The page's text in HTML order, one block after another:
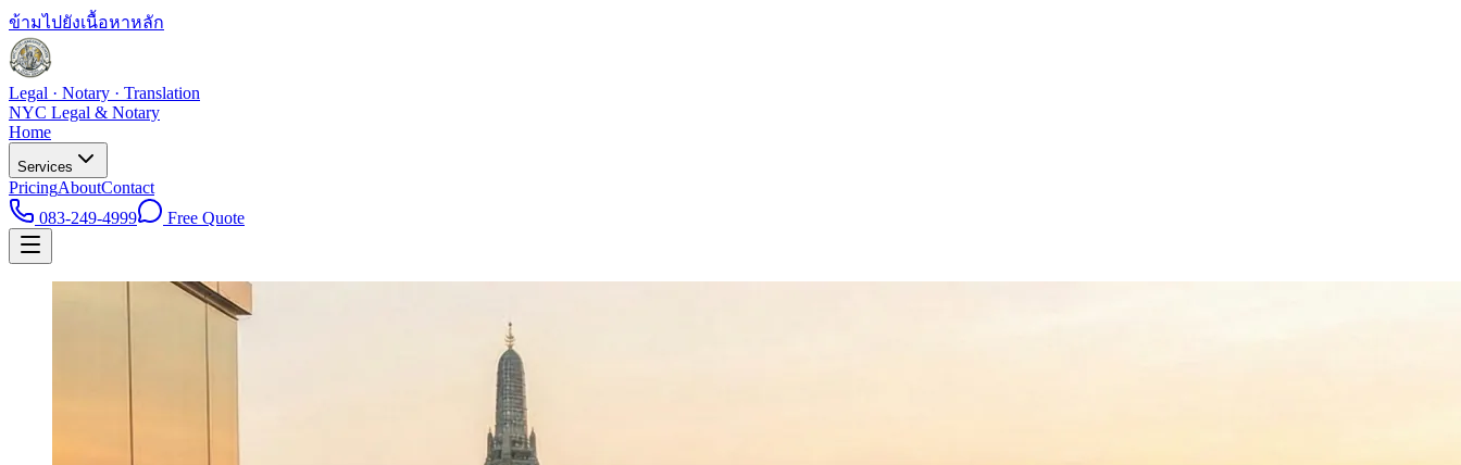
ข้ามไปยังเนื้อหาหลัก
Legal · Notary · Translation
NYC Legal & Notary
Home
Services
PricingAboutContact
083-249-4999
Free Quote